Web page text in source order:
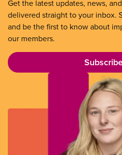
Get the latest updates, news,
delivered straight to your inbox.
and be the first to know about
our members.